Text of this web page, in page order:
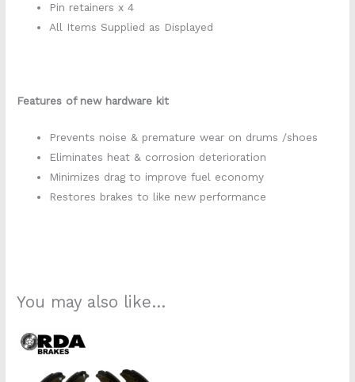
Pin retainers x 4
All Items Supplied as Displayed
Features of new hardware kit
Prevents noise & premature wear on drums /shoes
Eliminates heat & corrosion deterioration
Minimizes drag to improve fuel economy
Restores brakes to like new performance
You may also like…